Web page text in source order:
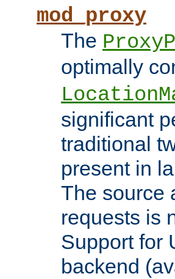
mod_proxy
The
optimally
significant
traditional
present in
The source
requests is
Support for
backend